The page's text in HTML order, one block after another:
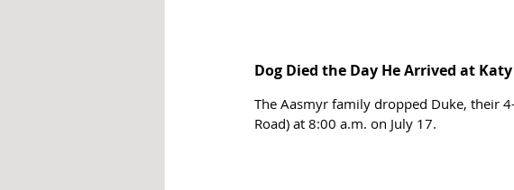
Dog Died the Day He Arrived at
The Aasmyr family dropped Duke, their
Road) at 8:00 a.m. on July 17.